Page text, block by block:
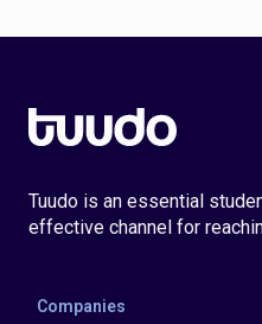
Tuudo is an essential
effective channel for
Companies